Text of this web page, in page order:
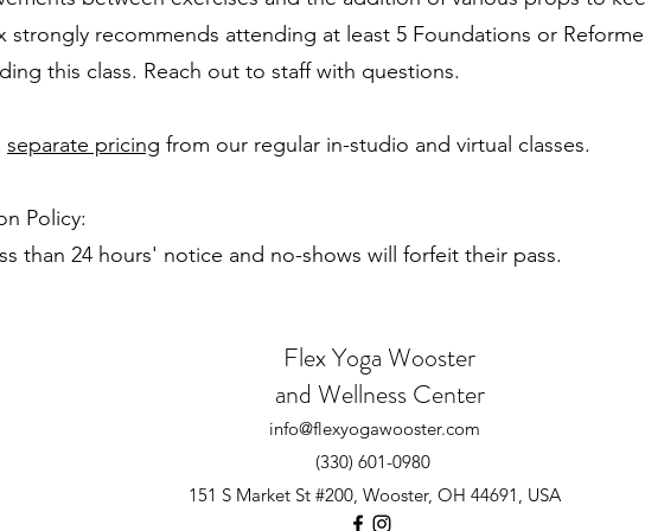
strongly recommends attending at least 5 Foundations or
this class. Reach out to staff with questions.
separate pricing from our regular in-studio and virtual classes.
Policy:
than 24 hours' notice and no-shows will forfeit their pass.
Flex Yoga Wooster
and Wellness Center
info@flexyogawooster.com
(330) 601-0980
151 S Market St #200, Wooster, OH 44691, USA